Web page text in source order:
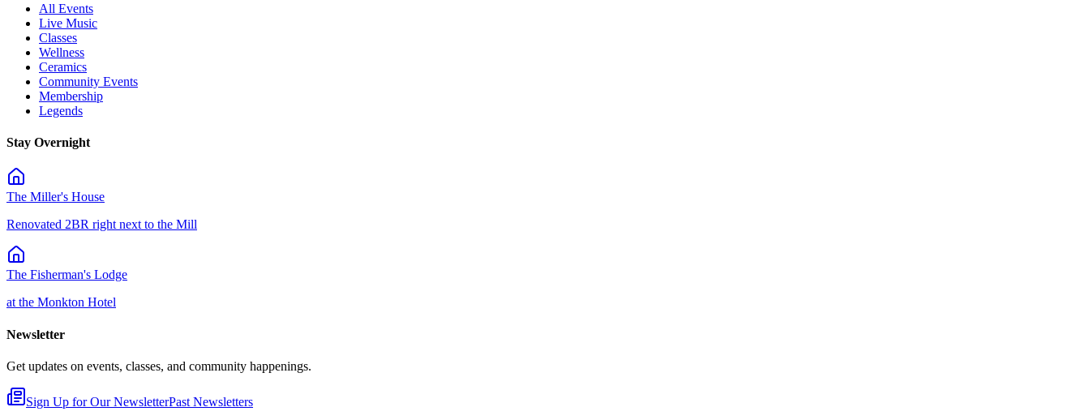
All Events
Live Music
Classes
Wellness
Ceramics
Community Events
Membership
Legends
Stay Overnight
The Miller's House
Renovated 2BR right next to the Mill
The Fisherman's Lodge
at the Monkton Hotel
Newsletter
Get updates on events, classes, and community happenings.
Sign Up for Our NewsletterPast Newsletters